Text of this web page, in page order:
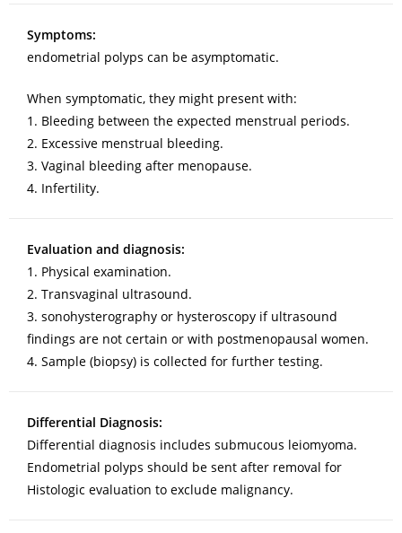
Symptoms:
endometrial polyps can be asymptomatic.
When symptomatic, they might present with:
1. Bleeding between the expected menstrual periods.
2. Excessive menstrual bleeding.
3. Vaginal bleeding after menopause.
4. Infertility.
Evaluation and diagnosis:
1. Physical examination.
2. Transvaginal ultrasound.
3. sonohysterography or hysteroscopy if ultrasound
findings are not certain or with postmenopausal women.
4. Sample (biopsy) is collected for further testing.
Differential Diagnosis:
Differential diagnosis includes submucous leiomyoma.
Endometrial polyps should be sent after removal for
Histologic evaluation to exclude malignancy.